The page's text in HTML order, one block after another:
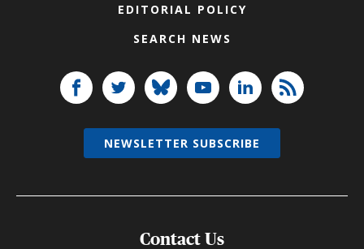
EDITORIAL POLICY
SEARCH NEWS
Contact Us
NEWSLETTER SUBSCRIBE